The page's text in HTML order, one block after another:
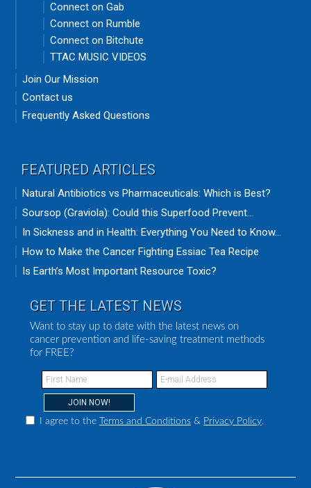
Connect on Gab
Connect on Rumble
Connect on Bitchute
TTAC MUSIC VIDEOS
Join Our Mission
Contact us
Frequently Asked Questions
FEATURED ARTICLES
Natural Antibiotics vs Pharmaceuticals: Which is Best?
Soursop (Graviola): Could this Superfood Prevent...
In Sickness and in Health: Everything You Need to Know...
How to Make the Cancer Fighting Essiac Tea Recipe
Is Earth’s Most Important Resource Toxic?
GET THE LATEST NEWS
Want to stay up to date with the latest news on
cancer prevention and life-saving treatment methods
for FREE?
I agree to the Terms and Conditions & Privacy Policy.